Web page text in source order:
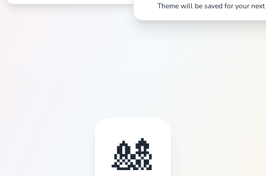
Theme will be saved for your
🎎